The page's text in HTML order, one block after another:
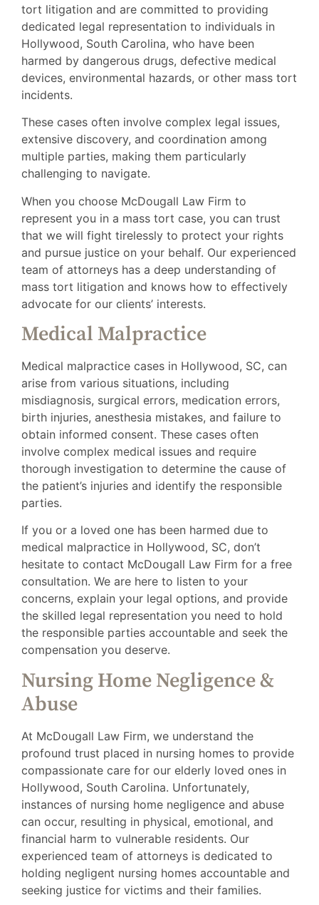
tort litigation and are committed to providing
dedicated legal representation to individuals in
Hollywood, South Carolina, who have been
harmed by dangerous drugs, defective medical
devices, environmental hazards, or other mass tort
incidents.
These cases often involve complex legal issues,
extensive discovery, and coordination among
multiple parties, making them particularly
challenging to navigate.
When you choose McDougall Law Firm to
represent you in a mass tort case, you can trust
that we will fight tirelessly to protect your rights
and pursue justice on your behalf. Our experienced
team of attorneys has a deep understanding of
mass tort litigation and knows how to effectively
advocate for our clients’ interests.
Medical Malpractice
Medical malpractice cases in Hollywood, SC, can
arise from various situations, including
misdiagnosis, surgical errors, medication errors,
birth injuries, anesthesia mistakes, and failure to
obtain informed consent. These cases often
involve complex medical issues and require
thorough investigation to determine the cause of
the patient’s injuries and identify the responsible
parties.
If you or a loved one has been harmed due to
medical malpractice in Hollywood, SC, don’t
hesitate to contact McDougall Law Firm for a free
consultation. We are here to listen to your
concerns, explain your legal options, and provide
the skilled legal representation you need to hold
the responsible parties accountable and seek the
compensation you deserve.
Nursing Home Negligence &
Abuse
At McDougall Law Firm, we understand the
profound trust placed in nursing homes to provide
compassionate care for our elderly loved ones in
Hollywood, South Carolina. Unfortunately,
instances of nursing home negligence and abuse
can occur, resulting in physical, emotional, and
financial harm to vulnerable residents. Our
experienced team of attorneys is dedicated to
holding negligent nursing homes accountable and
seeking justice for victims and their families.